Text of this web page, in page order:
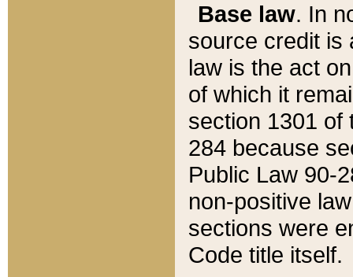
Base law. In
source credit is
law is the act
of which it
section 1301 of
284 because
Public Law 90-
non-positive
sections were
Code title itself.